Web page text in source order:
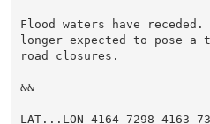
Flood waters have
longer expected to pose a
road closures.
&&
LAT...LON 4164 7298 4163